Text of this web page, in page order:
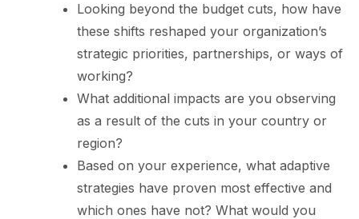
Looking beyond the budget cuts, how have
these shifts reshaped your organization’s
strategic priorities, partnerships, or ways of
working?
What additional impacts are you observing
as a result of the cuts in your country or
region?
Based on your experience, what adaptive
strategies have proven most effective and
which ones have not? What would you